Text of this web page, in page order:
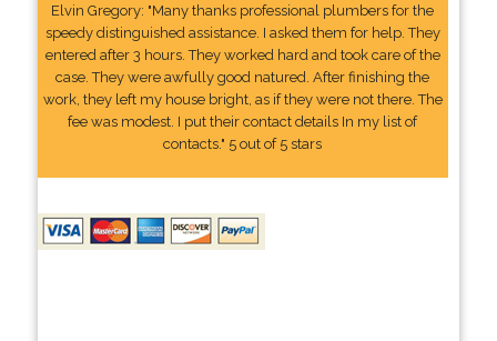
Elvin Gregory: "Many thanks professional plumbers for the
speedy distinguished assistance. I asked them for help. They
entered after 3 hours. They worked hard and took care of the
case. They were awfully good natured. After finishing the
work, they left my house bright, as if they were not there. The
fee was modest. I put their contact details In my list of
contacts." 5 out of 5 stars